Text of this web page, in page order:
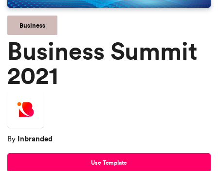
Business
Business Summit
2021
By Inbranded
Use Template